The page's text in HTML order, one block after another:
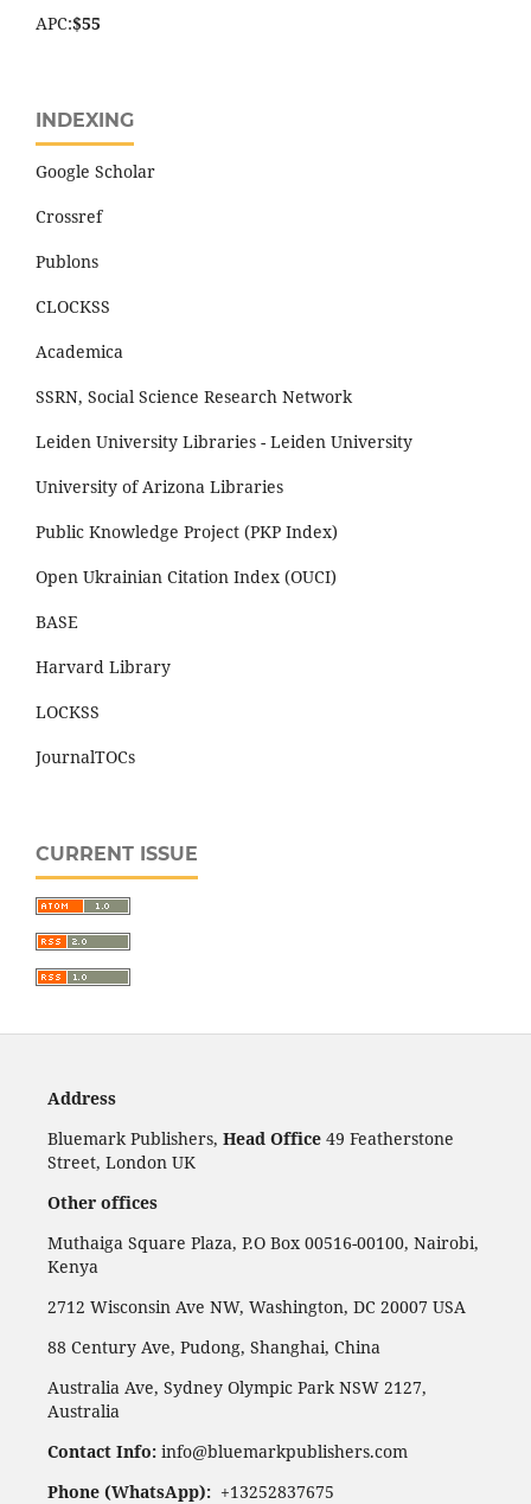
APC:$55
INDEXING
Google Scholar
Crossref
Publons
CLOCKSS
Academica
SSRN, Social Science Research Network
Leiden University Libraries - Leiden University
University of Arizona Libraries
Public Knowledge Project (PKP Index)
Open Ukrainian Citation Index (OUCI)
BASE
Harvard Library
LOCKSS
JournalTOCs
CURRENT ISSUE
Address
Bluemark Publishers, Head Office49 Featherstone
Street, London UK
Other offices
Muthaiga Square Plaza, P.O Box 00516-00100, Nairobi,
Kenya
2712 Wisconsin Ave NW, Washington, DC 20007 USA
88 Century Ave, Pudong, Shanghai, China
Australia Ave, Sydney Olympic Park NSW 2127,
Australia
Contact Info:info@bluemarkpublishers.com
Phone (WhatsApp): +13252837675